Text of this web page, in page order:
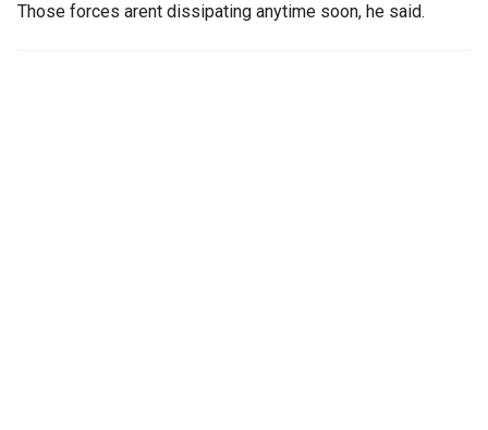
Those forces arent dissipating anytime soon, he said.